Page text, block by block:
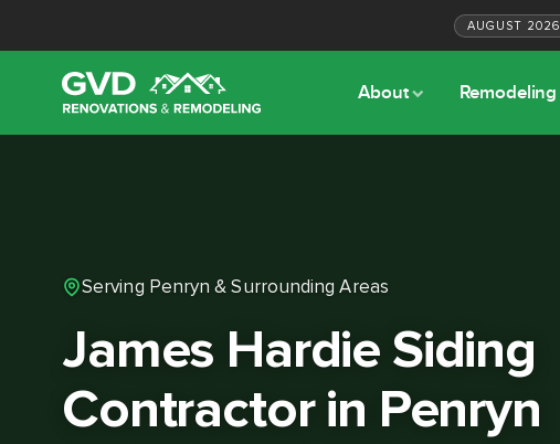
AUGUST 2026
About Remodeling
Serving Penryn & Surrounding Areas
James Hardie Siding
Contractor in Penryn